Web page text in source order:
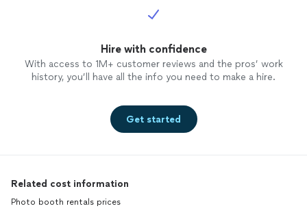
Hire with confidence
With access to 1M+ customer reviews and the pros’ work
history, you’ll have all the info you need to make a hire.
Get started
Related cost information
Photo booth rentals prices